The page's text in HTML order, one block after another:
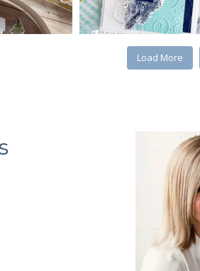
Load More